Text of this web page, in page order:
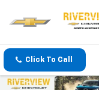
Click To Call